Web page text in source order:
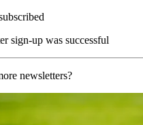
sign-up was successful
newsletters?